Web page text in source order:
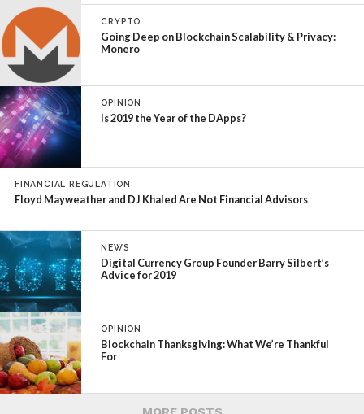
CRYPTO
Going Deep on Blockchain Scalability & Privacy:
Monero
OPINION
Is 2019 the Year of the DApps?
FINANCIAL REGULATION
Floyd Mayweather and DJ Khaled Are Not Financial Advisors
NEWS
Digital Currency Group Founder Barry Silbert’s
Advice for 2019
OPINION
Blockchain Thanksgiving: What We’re Thankful
For